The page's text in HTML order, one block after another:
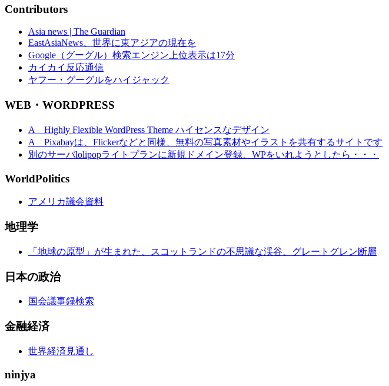
Contributors
Asia news | The Guardian
EastAsiaNews、世界に東アジアの現在を
Google（グーグル）検索エンジン上位表示は17分
カイカイ反応通信
ヤフー・グーグルをハイジャック
WEB・WORDPRESS
A Highly Flexible WordPress Theme ハイセンスなデザイン
A Pixabayは、Flickerなどと同様、無料の写真素材やイラストを共有するサイトです
別のサーバlolipopライトプランに新規ドメイン登録、WPをいれようとしたら・・・
WorldPolitics
アメリカ議会資料
地理学
「地球の原型」が生まれた、スコットランドの不思議な渓谷、グレートグレン断層
日本の政治
国会議事録検索
金融経済
世界経済見通し
ninjya